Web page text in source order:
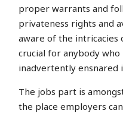
proper warrants and
privateness rights and
aware of the intricacies
crucial for anybody
inadvertently ensnared
The jobs part is
the place employers